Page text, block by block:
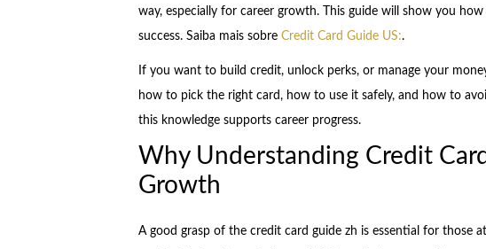
way, especially for career growth. This guide will show you
success. Saiba mais sobre Credit Card Guide US:.
If you want to build credit, unlock perks, or manage your
how to pick the right card, how to use it safely, and how to
this knowledge supports career progress.
Why Understanding Credit
Growth
A good grasp of the credit card guide zh is essential for those